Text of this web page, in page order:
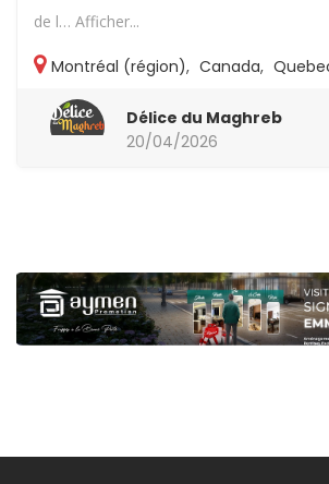
de l… Afficher...
Montréal (région), Canada,
Délice du Maghreb
20/04/2026